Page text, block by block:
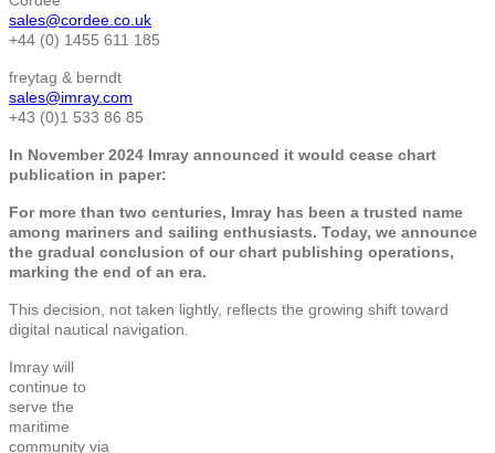
sales@cordee.co.uk
+44 (0) 1455 611 185
freytag & berndt
sales@imray.com
+43 (0)1 533 86 85
In November 2024 Imray announced it would cease chart
publication in paper:
For more than two centuries, Imray has been a trusted name
among mariners and sailing enthusiasts. Today, we announce
the gradual conclusion of our chart publishing operations,
marking the end of an era.
This decision, not taken lightly, reflects the growing shift toward
digital nautical navigation.
Imray will
continue to
serve the
maritime
community via